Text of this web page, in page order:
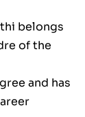
belongs
of the
and has